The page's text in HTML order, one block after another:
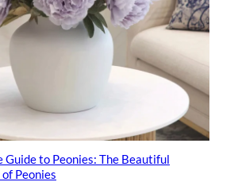
Guide to Peonies: The Beautiful
Peonies